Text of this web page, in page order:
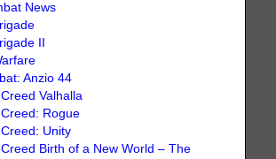
News
II
Anzio 44
Valhalla
Rogue
Unity
Creed Birth of a New World – The